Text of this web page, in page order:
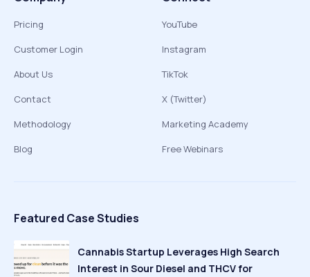
Pricing
Customer Login
About Us
Contact
Methodology
Blog
YouTube
Instagram
TikTok
X (Twitter)
Marketing Academy
Free Webinars
Featured Case Studies
Cannabis Startup Leverages High Search
Interest in Sour Diesel and THCV for